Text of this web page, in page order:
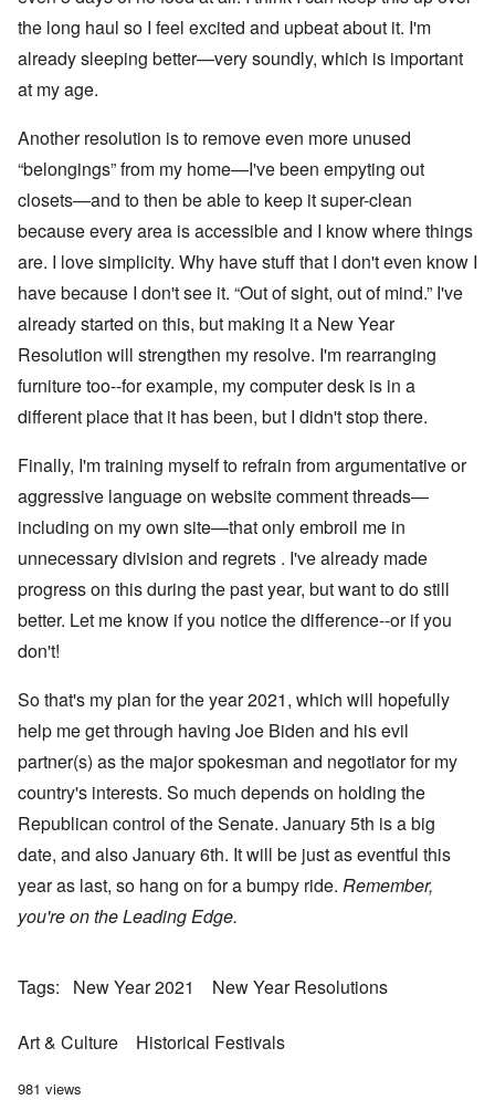
the long haul so I feel excited and upbeat about it. I'm
already sleeping better—very soundly, which is important
at my age.
Another resolution is to remove even more unused
“belongings” from my home—I've been empyting out
closets—and to then be able to keep it super-clean
because every area is accessible and I know where things
are. I love simplicity. Why have stuff that I don't even know I
have because I don't see it. “Out of sight, out of mind.” I've
already started on this, but making it a New Year
Resolution will strengthen my resolve. I'm rearranging
furniture too--for example, my computer desk is in a
different place that it has been, but I didn't stop there.
Finally, I'm training myself to refrain from argumentative or
aggressive language on website comment threads—
including on my own site—that only embroil me in
unnecessary division and regrets . I've already made
progress on this during the past year, but want to do still
better. Let me know if you notice the difference--or if you
don't!
So that's my plan for the year 2021, which will hopefully
help me get through having Joe Biden and his evil
partner(s) as the major spokesman and negotiator for my
country's interests. So much depends on holding the
Republican control of the Senate. January 5th is a big
date, and also January 6th. It will be just as eventful this
year as last, so hang on for a bumpy ride. Remember,
you're on the Leading Edge.
Tags New Year 2021 New Year Resolutions
Art & Culture Historical Festivals
981 views